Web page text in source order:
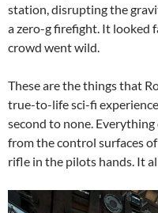
station, disrupting the
a zero-g firefight. It looked
crowd went wild.
These are the things that
true-to-life sci-fi
second to none. Everything
from the control surfaces
rifle in the pilots hands. It